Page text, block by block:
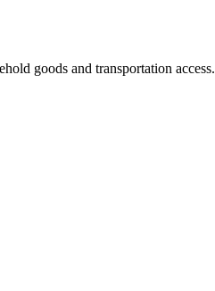
goods and transportation access.